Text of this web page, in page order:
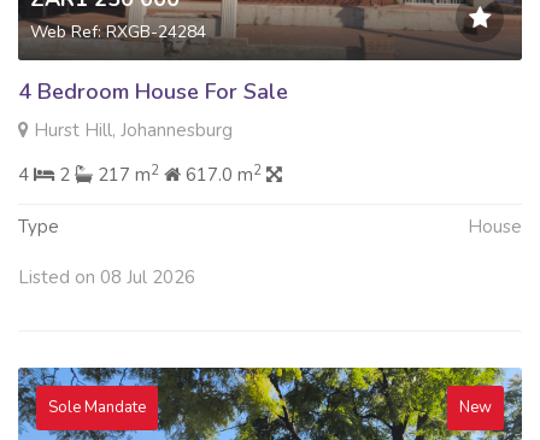
Web Ref: RXGB-24284
4 Bedroom House For Sale
Hurst Hill, Johannesburg
4
2 217 m2 617.0 m2
Type House
Listed on 08 Jul 2026
Sole Mandate New